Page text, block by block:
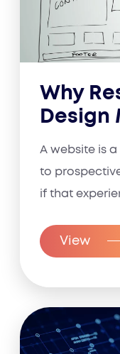
Why
Design
A website is
to
if that
View